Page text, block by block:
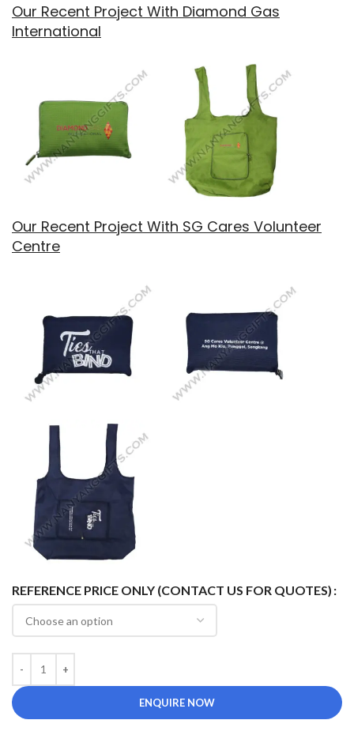
Our Recent Project With Diamond Gas
International
Our Recent Project With SG Cares Volunteer
Centre
REFERENCE PRICE ONLY (CONTACT US FOR QUOTES)
ENQUIRE NOW